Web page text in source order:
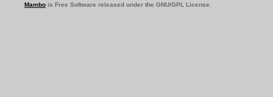
Mambo is Free Software released under the GNU/GPL License.